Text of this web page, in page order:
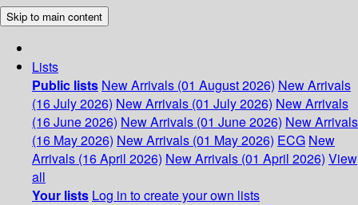
Skip to main content
Lists
Public lists New Arrivals (01 August 2026) New Arrivals
(16 July 2026) New Arrivals (01 July 2026) New Arrivals
(16 June 2026) New Arrivals (01 June 2026) New Arrivals
(16 May 2026) New Arrivals (01 May 2026) ECG New
Arrivals (16 April 2026) New Arrivals (01 April 2026) View
all
Your lists Log in to create your own lists